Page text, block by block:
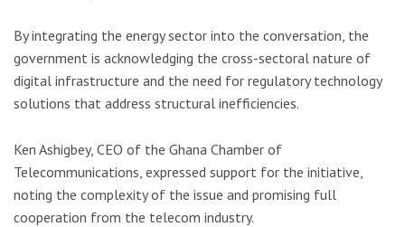
By integrating the energy sector into the conversation, the
government is acknowledging the cross-sectoral nature of
digital infrastructure and the need for regulatory technology
solutions that address structural inefficiencies.
Ken Ashigbey, CEO of the Ghana Chamber of
Telecommunications, expressed support for the initiative,
noting the complexity of the issue and promising full
cooperation from the telecom industry.